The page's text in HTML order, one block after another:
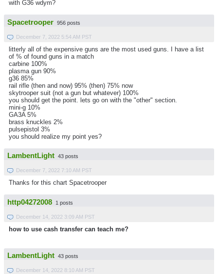
with G36 wdym?
Spacetrooper 956 posts
December 7, 2022 5:54 AM PST
litterly all of the expensive guns are the most used guns. I have a list
of % of found guns in a match
carbine 100%
plasma gun 90%
g36 85%
rail rifle (then and now) 95% (then) 75% now
skytrooper suit (not a gun but whatever) 100%
you should get the point. lets go on with the "other" section.
mini-g 10%
GA3A 5%
brass knuckles 2%
pulsepistol 3%
you should realize my point yes?
LambentLight 43 posts
December 7, 2022 7:10 AM PST
Thanks for this chart Spacetrooper
http04272008 1 posts
December 14, 2022 3:09 AM PST
how to use cash transfer can teach me?
LambentLight 43 posts
December 14, 2022 8:10 AM PST